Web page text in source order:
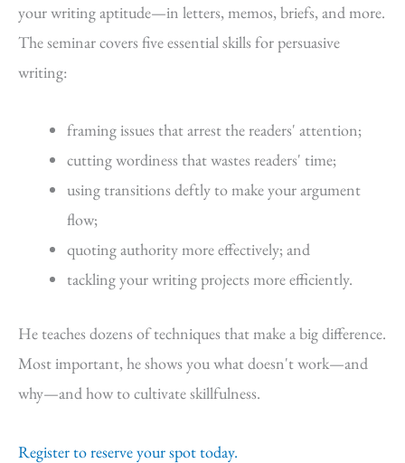
your writing aptitude—in letters, memos, briefs, and more.
The seminar covers five essential skills for persuasive
writing:
framing issues that arrest the readers' attention;
cutting wordiness that wastes readers' time;
using transitions deftly to make your argument
flow;
quoting authority more effectively; and
tackling your writing projects more efficiently.
He teaches dozens of techniques that make a big difference.
Most important, he shows you what doesn't work—and
why—and how to cultivate skillfulness.
Register to reserve your spot today.